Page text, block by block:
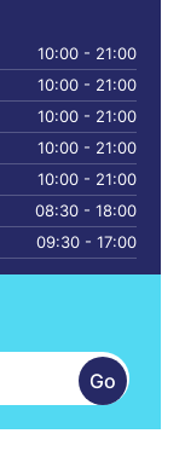
10:00 - 21:00
10:00 - 21:00
10:00 - 21:00
10:00 - 21:00
10:00 - 21:00
08:30 - 18:00
09:30 - 17:00
Go